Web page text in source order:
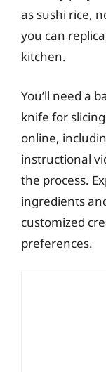
as sushi rice,
you can
kitchen.
You’ll need a
knife for
online,
instructional
the process.
ingredients
customized
preferences.